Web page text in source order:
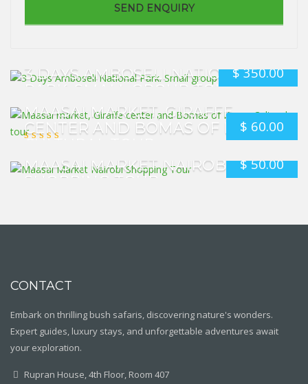
3 DAYS AMBOSELI NATIONAL
PARK. SMALL GROUP TOUR
$350.00
MAASAI MARKET, GIRAFFE
CENTER AND BOMAS OF KENYA
$ 60.00
MAASAI MARKET NAIROBI
SHOPPING TOUR
$50.00
CONTACT
Embark on thrilling bush safaris, discovering nature's wonders.
Expert guides, luxury stays, and unforgettable adventures await
your exploration.
Rupran House, 4th Floor, Room 407